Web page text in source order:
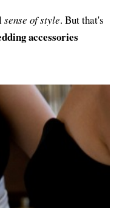
sense of style. But that's
accessories